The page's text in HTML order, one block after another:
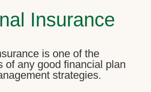
Insurance
is one of the
of any good financial plan
strategies.